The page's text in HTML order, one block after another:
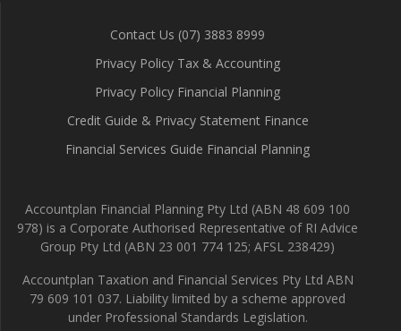
Contact Us (07) 3883 8999
Privacy Policy Tax & Accounting
Privacy Policy Financial Planning
Credit Guide & Privacy Statement Finance
Financial Services Guide Financial Planning
Accountplan Financial Planning Pty Ltd (ABN 48 609 100
978) is a Corporate Authorised Representative of RI Advice
Group Pty Ltd (ABN 23 001 774 125; AFSL 238429)
Accountplan Taxation and Financial Services Pty Ltd ABN
79 609 101 037. Liability limited by a scheme approved
under Professional Standards Legislation.